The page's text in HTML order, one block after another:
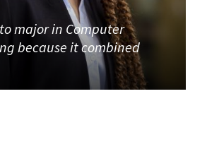
major in Computer
because it combined